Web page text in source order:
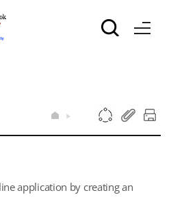
application by creating an